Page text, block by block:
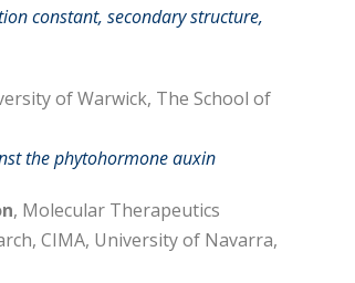
constant, secondary structure,
of Warwick, The School of
the phytohormone auxin
, Molecular Therapeutics
CIMA, University of Navarra,